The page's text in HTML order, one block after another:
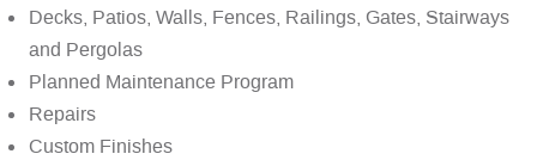
Decks, Patios, Walls, Fences, Railings, Gates, Stairways
and Pergolas
Planned Maintenance Program
Repairs
Custom Finishes